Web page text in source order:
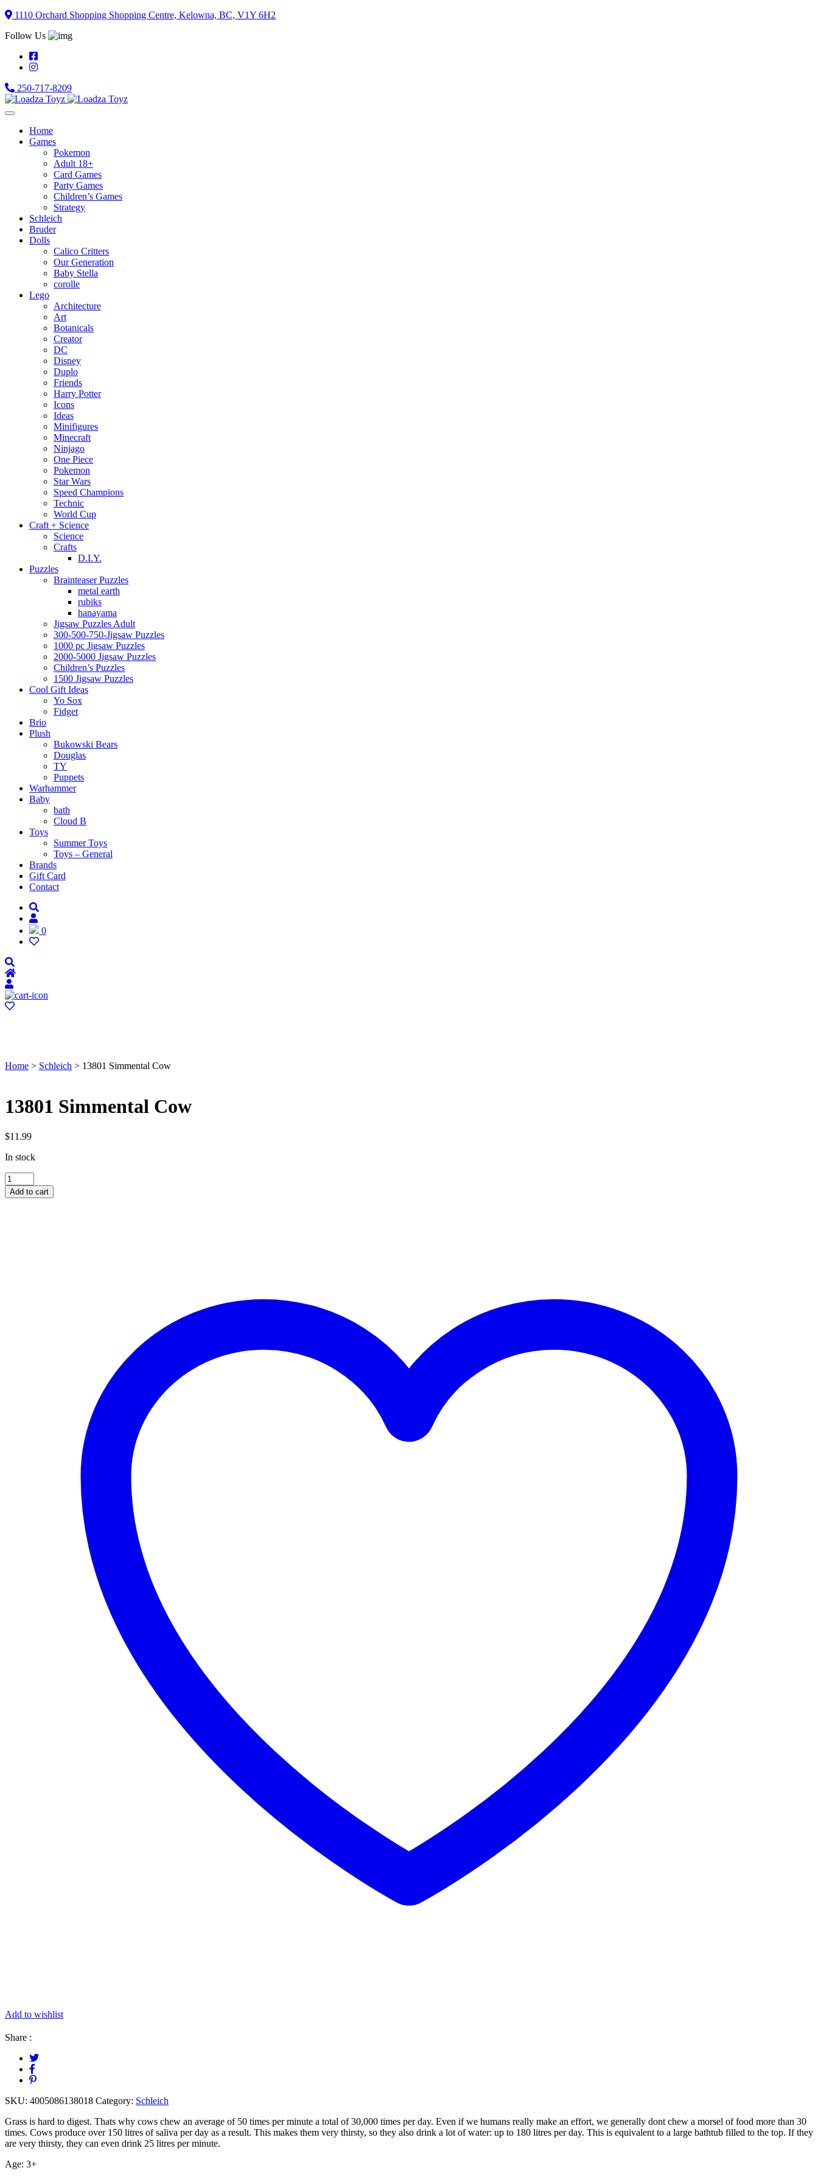
Skip
content
1110 Orchard Shopping Shopping Centre, Kelowna, BC, V1Y 6H2
Follow Us
250-717-8209
Home
Games
Pokemon
Adult 18+
Card Games
Party Games
Children’s Games
Strategy
Schleich
Bruder
Dolls
Calico Critters
Our Generation
Baby Stella
corolle
Lego
Architecture
Art
Botanicals
Creator
DC
Disney
Duplo
Friends
Harry Potter
Icons
Ideas
Minifigures
Minecraft
Ninjago
One Piece
Pokemon
Star Wars
Speed Champions
Technic
World Cup
Craft + Science
Science
Crafts
D.I.Y.
Puzzles
Brainteaser Puzzles
metal earth
rubiks
hanayama
Jigsaw Puzzles Adult
300-500-750-Jigsaw Puzzles
1000 pc Jigsaw Puzzles
2000-5000 Jigsaw Puzzles
Children’s Puzzles
1500 Jigsaw Puzzles
Cool Gift Ideas
Yo Sox
Fidget
Brio
Plush
Bukowski Bears
Douglas
TY
Puppets
Warhammer
Baby
bath
Cloud B
Toys
Summer Toys
Toys – General
Brands
Gift Card
Contact
0
Home > Schleich > 13801 Simmental Cow
13801 Simmental Cow
$11.99
In stock
13801
Simmental
Cow
Add to cart
Add to wishlist
Share :
SKU: 4005086138018 Category: Schleich
Grass is hard to digest. Thats why cows chew an average of 50 times per minute a total of 30,000 times per day. Even if we humans really make an effort, we generally dont chew a morsel of food more than 30
times. Cows produce over 150 litres of saliva per day as a result. This makes them very thirsty, so they also drink a lot of water: up to 180 litres per day. This is equivalent to a large bathtub filled to the top. If they
are very thirsty, they can even drink 25 litres per minute.
Age: 3+